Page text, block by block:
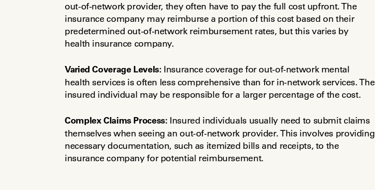
out-of-network provider, they often have to pay the full cost upfront. The
insurance company may reimburse a portion of this cost based on their
predetermined out-of-network reimbursement rates, but this varies by
health insurance company.
Varied Coverage Levels: Insurance coverage for out-of-network mental
health services is often less comprehensive than for in-network services. The
insured individual may be responsible for a larger percentage of the cost.
Complex Claims Process: Insured individuals usually need to submit claims
themselves when seeing an out-of-network provider. This involves providing
necessary documentation, such as itemized bills and receipts, to the
insurance company for potential reimbursement.